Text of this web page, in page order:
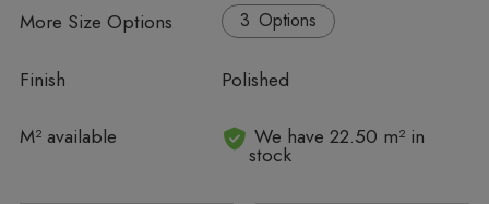
More Size Options Options
Finish Polished
M² available
In stock We have 22.50 m² in
stock